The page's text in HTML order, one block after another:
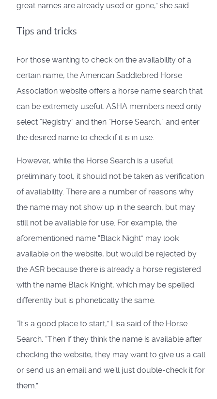
great names are already used or gone,” she said.
Tips and tricks
For those wanting to check on the availability of a
certain name, the American Saddlebred Horse
Association website offers a horse name search that
can be extremely useful. ASHA members need only
select “Registry” and then “Horse Search,” and enter
the desired name to check if it is in use.
However, while the Horse Search is a useful
preliminary tool, it should not be taken as verification
of availability. There are a number of reasons why
the name may not show up in the search, but may
still not be available for use. For example, the
aforementioned name “Black Night” may look
available on the website, but would be rejected by
the ASR because there is already a horse registered
with the name Black Knight, which may be spelled
differently but is phonetically the same.
“It’s a good place to start,” Lisa said of the Horse
Search. “Then if they think the name is available after
checking the website, they may want to give us a call
or send us an email and we’ll just double-check it for
them.”